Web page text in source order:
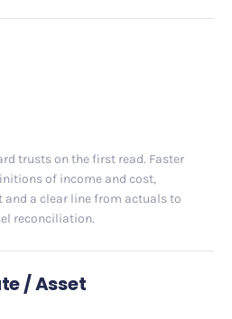
trusts on the first read. Faster
of income and cost,
a clear line from actuals to
reconciliation.
/ Asset